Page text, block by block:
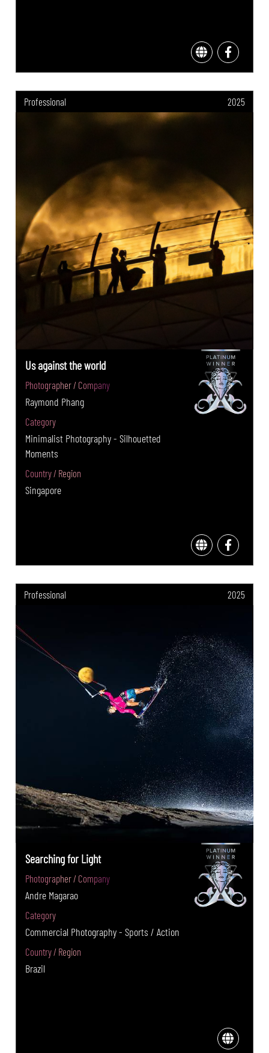
Professional 2025
Us against the world
Photographer / Company
Raymond Phang
Category
Minimalist Photography - Silhouetted
Moments
Country / Region
Singapore
Professional 2025
Searching for Light
Photographer / Company
Andre Magarao
Category
Commercial Photography - Sports / Action
Country / Region
Brazil